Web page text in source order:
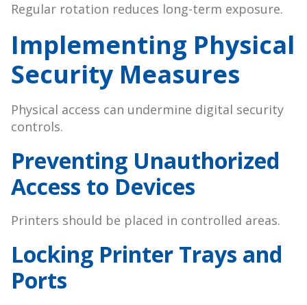
Regular rotation reduces long-term exposure.
Implementing Physical
Security Measures
Physical access can undermine digital security
controls.
Preventing Unauthorized
Access to Devices
Printers should be placed in controlled areas.
Locking Printer Trays and
Ports